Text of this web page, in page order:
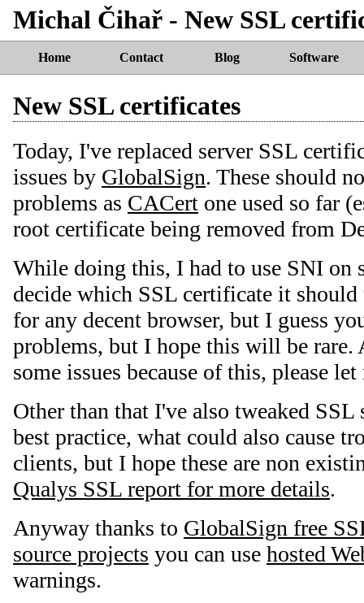
Michal Čihař - New SSL
Home Contact Blog Software
New SSL certificates
Today, I've replaced server SSL
issues by GlobalSign. These should
problems as CACert one used so far
root certificate being removed from
While doing this, I had to use SNI on
decide which SSL certificate it
for any decent browser, but I guess
problems, but I hope this will be
some issues because of this, please
Other than that I've also tweaked
best practice, what could also cause
clients, but I hope these are non
Qualys SSL report for more details.
Anyway thanks to GlobalSign free
source projects you can use hosted
warnings.